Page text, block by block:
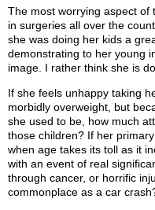
The most worrying aspect of
in surgeries all over the
she was doing her kids a
demonstrating to her young
image. I rather think she is
If she feels unhappy taking
morbidly overweight, but
she used to be, how much
those children? If her
when age takes its toll as it
with an event of real
through cancer, or horrific
commonplace as a car